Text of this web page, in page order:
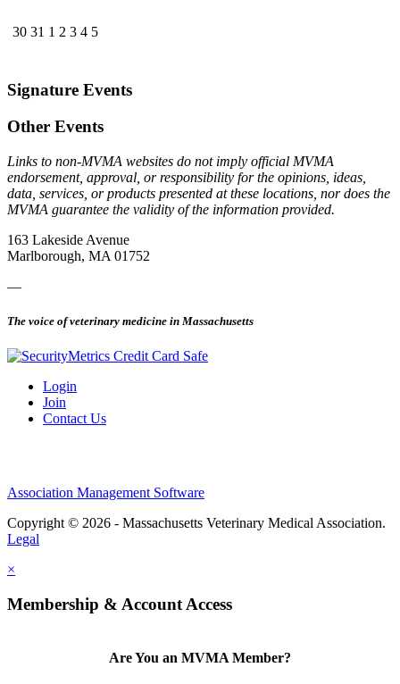
30 31 1 2 3 4 5
Signature Events
Other Events
Links to non-MVMA websites do not imply official MVMA
endorsement, approval, or responsibility for the opinions, ideas,
data, services, or products presented at these locations, nor does the
MVMA guarantee the validity of the information provided.
163 Lakeside Avenue
Marlborough, MA 01752
—
The voice of veterinary medicine in Massachusetts
Login
Join
Contact Us
Association Management Software
Copyright © 2026 - Massachusetts Veterinary Medical Association.
Legal
×
Membership & Account Access
Are You an MVMA Member?